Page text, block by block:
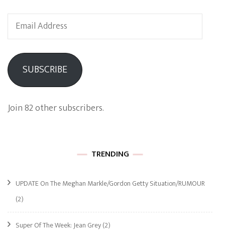
Email
Address
SUBSCRIBE
Join 82 other subscribers.
TRENDING
UPDATE On The Meghan Markle/Gordon Getty Situation/RUMOUR
(2)
Super Of The Week: Jean Grey(2)